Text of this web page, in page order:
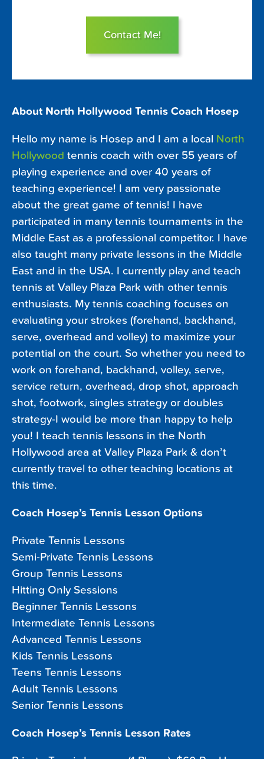
Contact Me!
About North Hollywood Tennis Coach Hosep
Hello my name is Hosep and I am a local North
Hollywood tennis coach with over 55 years of
playing experience and over 40 years of
teaching experience! I am very passionate
about the great game of tennis! I have
participated in many tennis tournaments in the
Middle East as a professional competitor. I have
also taught many private lessons in the Middle
East and in the USA. I currently play and teach
tennis at Valley Plaza Park with other tennis
enthusiasts. My tennis coaching focuses on
evaluating your strokes (forehand, backhand,
serve, overhead and volley) to maximize your
potential on the court. So whether you need to
work on forehand, backhand, volley, serve,
service return, overhead, drop shot, approach
shot, footwork, singles strategy or doubles
strategy-I would be more than happy to help
you! I teach tennis lessons in the North
Hollywood area at Valley Plaza Park & don’t
currently travel to other teaching locations at
this time.
Coach Hosep’s Tennis Lesson Options
Private Tennis Lessons
Semi-Private Tennis Lessons
Group Tennis Lessons
Hitting Only Sessions
Beginner Tennis Lessons
Intermediate Tennis Lessons
Advanced Tennis Lessons
Kids Tennis Lessons
Teens Tennis Lessons
Adult Tennis Lessons
Senior Tennis Lessons
Coach Hosep’s Tennis Lesson Rates